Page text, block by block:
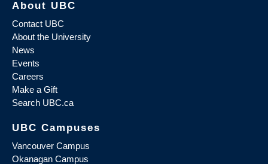
About UBC
Contact UBC
About the University
News
Events
Careers
Make a Gift
Search UBC.ca
UBC Campuses
Vancouver Campus
Okanagan Campus